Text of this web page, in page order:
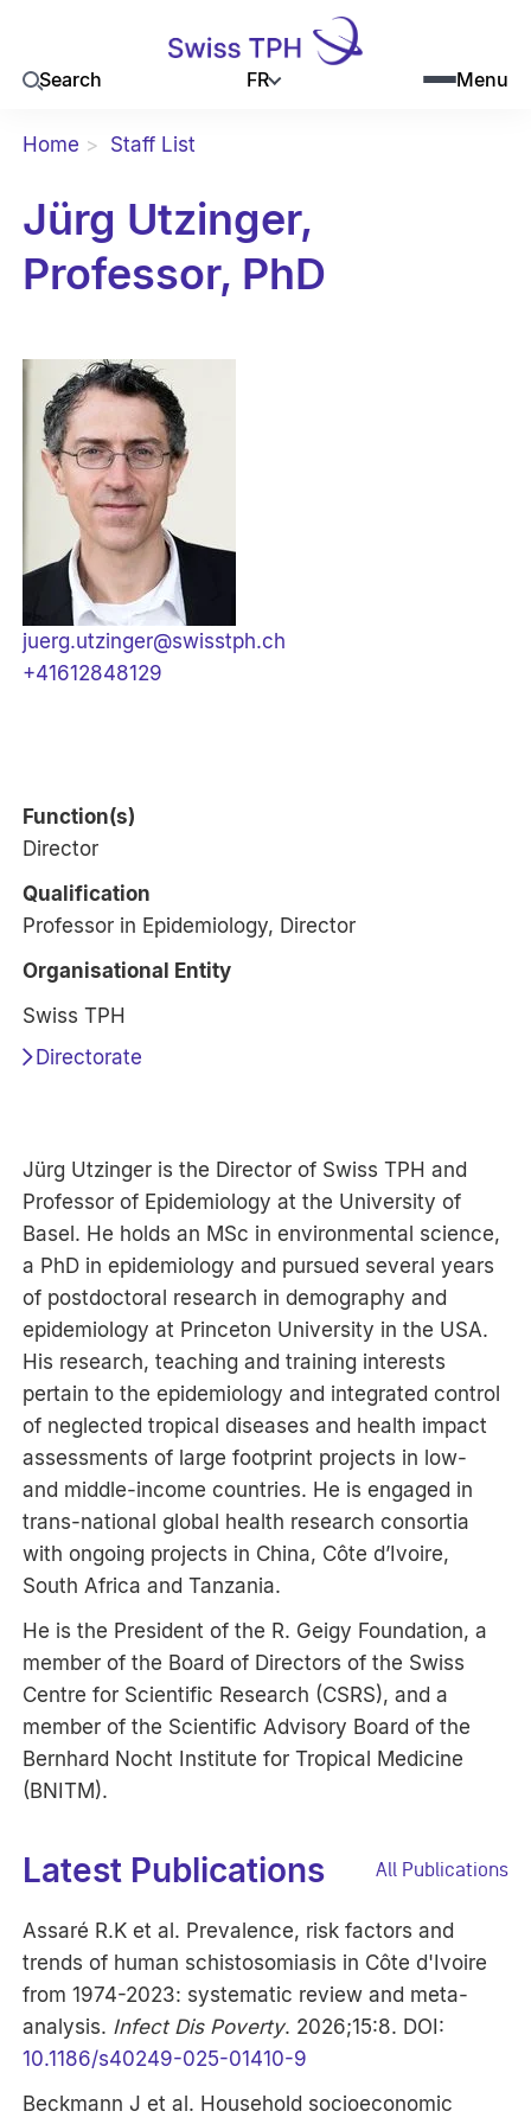
Search FR Menu
Home Staff List
Jürg Utzinger,
Professor, PhD
juerg.utzinger@swisstph.ch
+41612848129
Function(s)
Director
Qualification
Professor in Epidemiology, Director
Organisational Entity
Swiss TPH
Directorate
Jürg Utzinger is the Director of Swiss TPH and
Professor of Epidemiology at the University of
Basel. He holds an MSc in environmental science,
a PhD in epidemiology and pursued several years
of postdoctoral research in demography and
epidemiology at Princeton University in the USA.
His research, teaching and training interests
pertain to the epidemiology and integrated control
of neglected tropical diseases and health impact
assessments of large footprint projects in low-
and middle-income countries. He is engaged in
trans-national global health research consortia
with ongoing projects in China, Côte d’Ivoire,
South Africa and Tanzania.
He is the President of the R. Geigy Foundation, a
member of the Board of Directors of the Swiss
Centre for Scientific Research (CSRS), and a
member of the Scientific Advisory Board of the
Bernhard Nocht Institute for Tropical Medicine
(BNITM).
Latest Publications All Publications
Assaré R.K et al. Prevalence, risk factors and
trends of human schistosomiasis in Côte d'Ivoire
from 1974-2023: systematic review and meta-
analysis. Infect Dis Poverty. 2026;15:8. DOI:
10.1186/s40249-025-01410-9
Beckmann J et al. Household socioeconomic